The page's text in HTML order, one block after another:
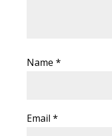
Name *
Email *